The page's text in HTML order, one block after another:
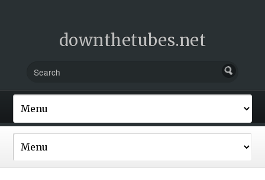
downthetubes.net